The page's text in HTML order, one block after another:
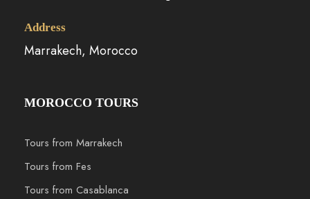
Address
Marrakech, Morocco
MOROCCO TOURS
Tours from Marrakech
Tours from Fes
Tours from Casablanca